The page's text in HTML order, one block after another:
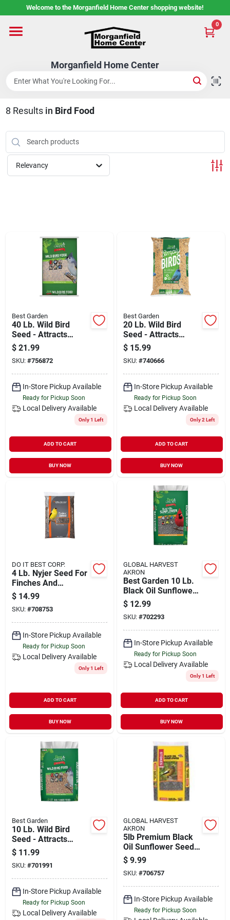
to
Welcome to the Morganfield Home Center shopping website!
Morganfield Home Center
0
Home
Custom Cabinetry
Rental Center
Services
Departments
Shop Flooring
AUGUST 2026 SALE
Sign In
Sign Up
8 Results in Bird Food
Relevancy
Best Garden
40 Lb. Wild Bird
Seed - Attracts
Multiple Bird
Species
$ 21.99
SKU: #756872
In-Store Pickup Available
Ready for Pickup Soon
Local Delivery Available
Only 1 Left
ADD TO CART
BUY NOW
Best Garden
20 Lb. Wild Bird
Seed - Attracts
Multiple Species
$ 15.99
SKU: #740666
In-Store Pickup Available
Ready for Pickup Soon
Local Delivery Available
Only 2 Left
ADD TO CART
BUY NOW
DO IT BEST CORP.
4 Lb. Nyjer Seed For
Finches And
Songbirds
$ 14.99
SKU: #708753
In-Store Pickup Available
Ready for Pickup Soon
Local Delivery Available
Only 1 Left
ADD TO CART
BUY NOW
GLOBAL HARVEST
AKRON
Best Garden 10 Lb.
Black Oil Sunflower
Wild Bird Seed
$ 12.99
SKU: #702293
In-Store Pickup Available
Ready for Pickup Soon
Local Delivery Available
Only 1 Left
ADD TO CART
BUY NOW
Best Garden
10 Lb. Wild Bird
Seed - Attracts
Multiple Bird
Species
$ 11.99
SKU: #701991
In-Store Pickup Available
Ready for Pickup Soon
Local Delivery Available
GLOBAL HARVEST
AKRON
5lb Premium Black
Oil Sunflower Seed
Model 593
$ 9.99
SKU: #706757
In-Store Pickup Available
Ready for Pickup Soon